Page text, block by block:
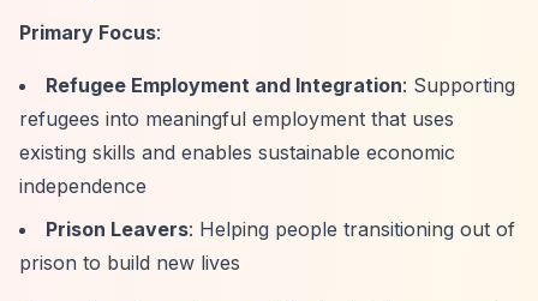
Primary Focus:
Refugee Employment and Integration: Supporting
refugees into meaningful employment that uses
existing skills and enables sustainable economic
independence
Prison Leavers: Helping people transitioning out of
prison to build new lives